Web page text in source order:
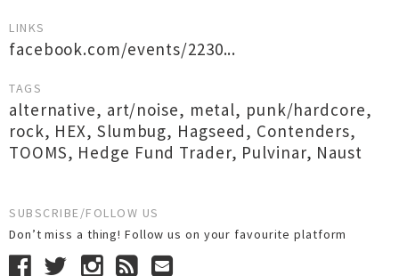
LINKS
facebook.com/events/2230...
TAGS
alternative, art/noise, metal, punk/hardcore,
rock, HEX, Slumbug, Hagseed, Contenders,
TOOMS, Hedge Fund Trader, Pulvinar, Naust
SUBSCRIBE/FOLLOW US
Don’t miss a thing! Follow us on your favourite platform